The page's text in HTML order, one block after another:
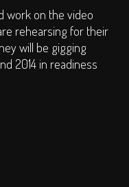
work on the video
rehearsing for their
will be gigging
2014 in readiness